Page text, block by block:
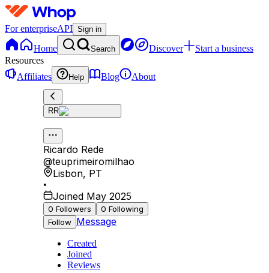
For enterpriseAPI Sign in
Home Search Discover
Start a business
Resources
Affiliates
Help Blog About
RR
Ricardo Rede
@teuprimeiromilhao
Lisbon, PT
•
Joined May 2025
0 Followers 0 Following
Follow Message
Created
Joined
Reviews